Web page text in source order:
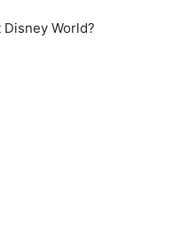
Disney World?